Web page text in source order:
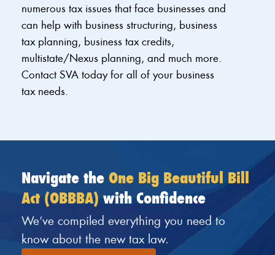
numerous tax issues that face businesses and
can help with business structuring, business
tax planning, business tax credits,
multistate/Nexus planning, and much more.
Contact SVA today for all of your business
tax needs.
Navigate the One Big Beautiful Bill
Act (OBBBA) with Confidence
We’ve compiled everything you need to
know about the new tax law.